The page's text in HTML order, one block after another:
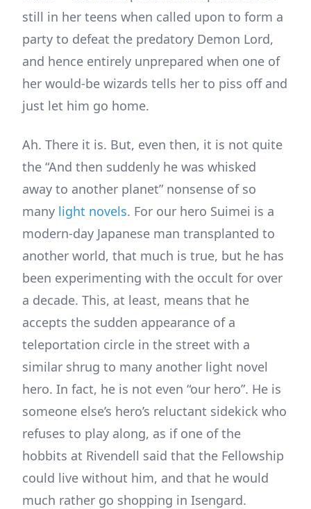
still in her teens when called upon to form a
party to defeat the predatory Demon Lord,
and hence entirely unprepared when one of
her would-be wizards tells her to piss off and
just let him go home.
Ah. There it is. But, even then, it is not quite
the “And then suddenly he was whisked
away to another planet” nonsense of so
many light novels. For our hero Suimei is a
modern-day Japanese man transplanted to
another world, that much is true, but he has
been experimenting with the occult for over
a decade. This, at least, means that he
accepts the sudden appearance of a
teleportation circle in the street with a
similar shrug to many another light novel
hero. In fact, he is not even “our hero”. He is
someone else’s hero’s reluctant sidekick who
refuses to play along, as if one of the
hobbits at Rivendell said that the Fellowship
could live without him, and that he would
much rather go shopping in Isengard.